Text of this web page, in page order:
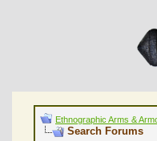
Ethnographic Arms &
Search Forums